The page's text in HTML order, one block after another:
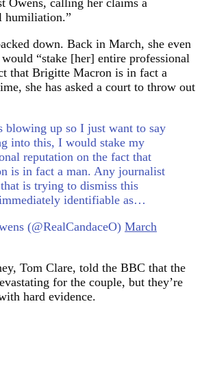
humiliation.”
down. Back in March, she even
would “stake [her] entire professional
that Brigitte Macron is in fact a
she has asked a court to throw out
blowing up so I just want to say
into this, I would stake my
reputation on the fact that
is in fact a man. Any journalist
is trying to dismiss this
identifiable as…
(@RealCandaceO) March
Tom Clare, told the BBC that the
for the couple, but they’re
hard evidence.